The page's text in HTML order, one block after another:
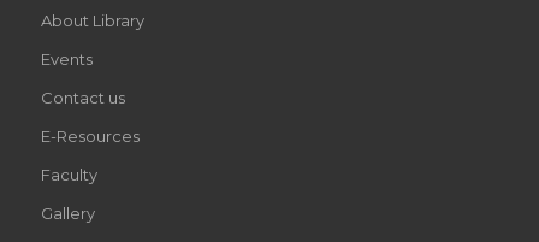
About Library
Events
Contact us
E-Resources
Faculty
Gallery